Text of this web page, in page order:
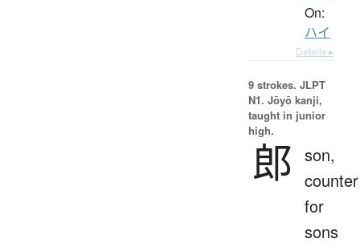
On:
ハイ
Details ▸
9 strokes. JLPT
N1. Jōyō kanji,
taught in junior
high.
郎 son,
counter
for
sons